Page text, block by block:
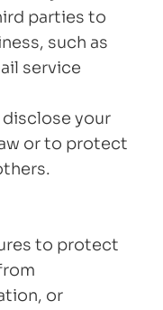
parties to
such as
service
disclose your
or to protect
to protect
or